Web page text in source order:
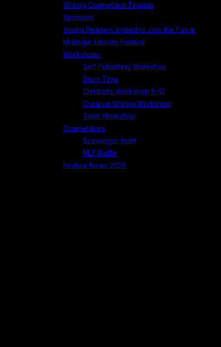
Writing Competition Finalists
Sponsors
Young Readers Invited to Join the Fun at
Mullingar Literary Festival
Workshops
Self Publishing Workshop
Story Time
Childrens Workshop 8-12
Creative Writing Workshop
Teen Workshop
Competitions
Scavenger Hunt
MLF Raffle
Festival News 2026